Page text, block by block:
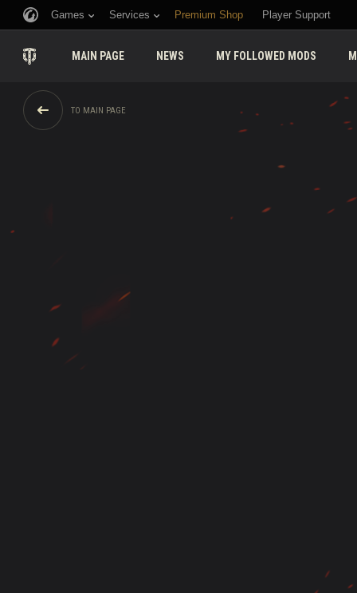
Games Services Premium Shop Player Support
MAIN PAGE NEWS MY FOLLOWED MODS
TO MAIN PAGE